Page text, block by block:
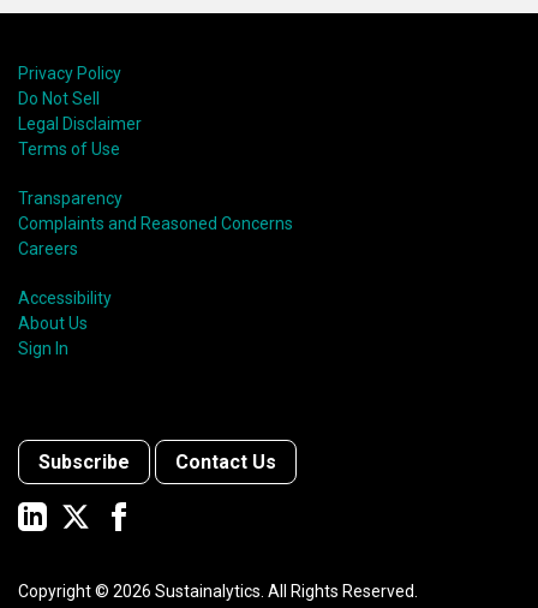
Privacy Policy
Do Not Sell
Legal Disclaimer
Terms of Use
Transparency
Complaints and Reasoned Concerns
Careers
Accessibility
About Us
Sign In
Subscribe Contact Us
Copyright © 2026 Sustainalytics. All Rights Reserved.